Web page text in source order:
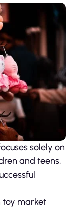
solely on
and teens,
toy market